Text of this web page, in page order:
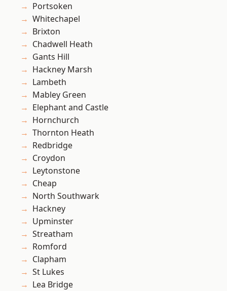
Portsoken
Whitechapel
Brixton
Chadwell Heath
Gants Hill
Hackney Marsh
Lambeth
Mabley Green
Elephant and Castle
Hornchurch
Thornton Heath
Redbridge
Croydon
Leytonstone
Cheap
North Southwark
Hackney
Upminster
Streatham
Romford
Clapham
St Lukes
Lea Bridge